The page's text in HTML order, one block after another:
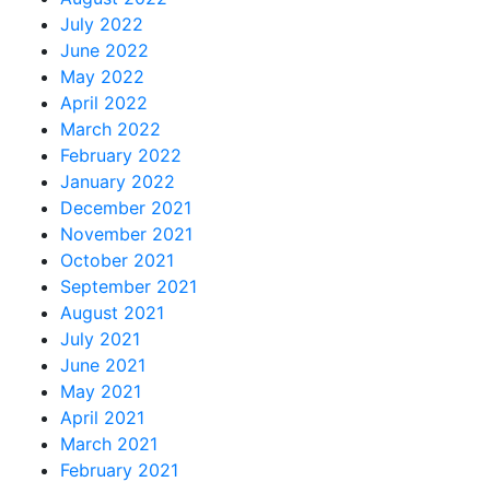
July 2022
June 2022
May 2022
April 2022
March 2022
February 2022
January 2022
December 2021
November 2021
October 2021
September 2021
August 2021
July 2021
June 2021
May 2021
April 2021
March 2021
February 2021